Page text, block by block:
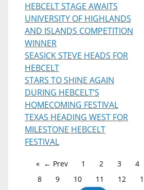
HEBCELT STAGE AWAITS
UNIVERSITY OF HIGHLANDS
AND ISLANDS COMPETITION
WINNER
SEASICK STEVE HEADS FOR
HEBCELT
STARS TO SHINE AGAIN
DURING HEBCELT’S
HOMECOMING FESTIVAL
TEXAS HEADING WEST FOR
MILESTONE HEBCELT
FESTIVAL
← Prev 1 2 3 4
8
9 10 11 12